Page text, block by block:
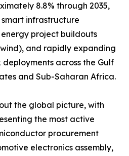
8.8% through 2035,
infrastructure
project buildouts
and rapidly expanding
across the Gulf
and Sub-Saharan Africa.
the global picture, with
the most active
procurement
electronics assembly,